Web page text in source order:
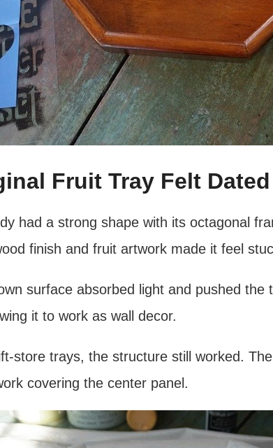
Fruit Tray Felt Dated
had a strong shape with its octagonal
finish and fruit artwork made it feel
surface absorbed light and pushed the
it to work as wall decor.
store trays, the structure still worked.
covering the center panel.